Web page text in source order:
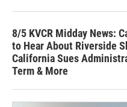
8/5 KVCR Midday News:
to Hear About Riverside
California Sues
Term & More